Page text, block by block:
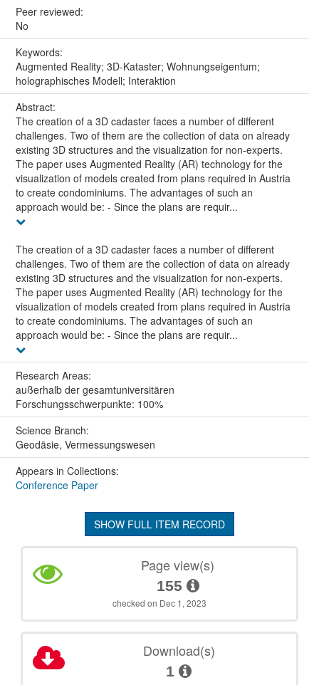
Peer reviewed:
No
Keywords:
Augmented Reality; 3D-Kataster; Wohnungseigentum;
holographisches Modell; Interaktion
Abstract:
The creation of a 3D cadaster faces a number of different
challenges. Two of them are the collection of data on already
existing 3D structures and the visualization for non-experts.
The paper uses Augmented Reality (AR) technology for the
visualization of models created from plans required in Austria
to create condominiums. The advantages of such an
approach would be: - Since the plans are requir...
The creation of a 3D cadaster faces a number of different
challenges. Two of them are the collection of data on already
existing 3D structures and the visualization for non-experts.
The paper uses Augmented Reality (AR) technology for the
visualization of models created from plans required in Austria
to create condominiums. The advantages of such an
approach would be: - Since the plans are requir...
Research Areas:
außerhalb der gesamtuniversitären
Forschungsschwerpunkte: 100%
Science Branch:
Geodäsie, Vermessungswesen
Appears in Collections:
Conference Paper
SHOW FULL ITEM RECORD
Page view(s)
155
checked on Dec 1, 2023
Download(s)
1